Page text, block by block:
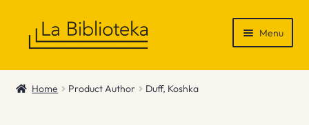
Menu
Shop
Home Product Author Duff, Koshka